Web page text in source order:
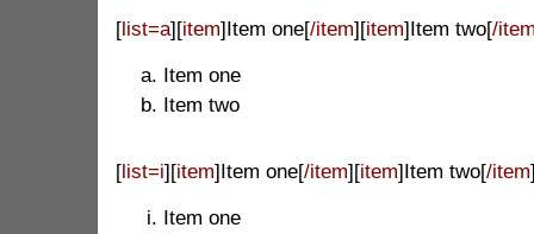
[list=a][item]Item one[/item][item]Item two[/
Item one
Item two
[list=i][item]Item one[/item][item]Item two[/item
Item one